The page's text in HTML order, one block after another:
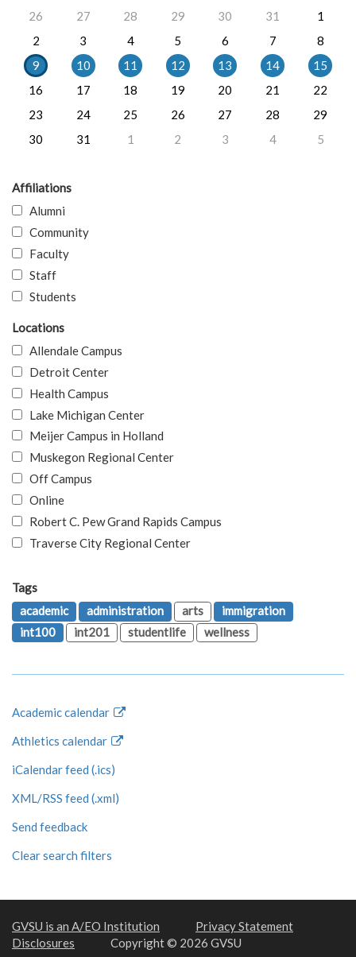
26
27 28 29 30 31
1
2
3 4 5 6 7
8
9
10 11 12 13 14
15
16
17 18 19 20 21
22
23
24 25 26 27 28
29
30
31 1 2 3 4 5
Affiliations
Alumni
Community
Faculty
Staff
Students
Locations
Allendale Campus
Detroit Center
Health Campus
Lake Michigan Center
Meijer Campus in Holland
Muskegon Regional Center
Off Campus
Online
Robert C. Pew Grand Rapids Campus
Traverse City Regional Center
Tags
academic
administration arts
immigration
int100
int201 studentlife wellness
Academic calendar
Athletics calendar
iCalendar feed (.ics)
XML/RSS feed (.xml)
Send feedback
Clear search filters
GVSU is an A/EO Institution
Privacy Statement
Disclosures
Copyright © 2026 GVSU